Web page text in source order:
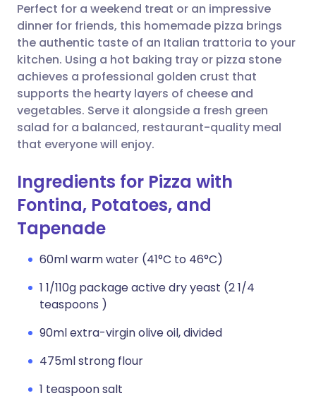
Share via WhatsApp
Copy link
🇸🇦 عربي 🇸🇪 Svenska
Perfect for a weekend treat or an impressive
dinner for friends, this homemade pizza brings
the authentic taste of an Italian trattoria to your
kitchen. Using a hot baking tray or pizza stone
achieves a professional golden crust that
supports the hearty layers of cheese and
vegetables. Serve it alongside a fresh green
salad for a balanced, restaurant-quality meal
that everyone will enjoy.
Ingredients for Pizza with
Fontina, Potatoes, and
Tapenade
60ml warm water (41°C to 46°C)
1 1/110g package active dry yeast (2 1/4
teaspoons )
90ml extra-virgin olive oil, divided
475ml strong flour
1 teaspoon salt